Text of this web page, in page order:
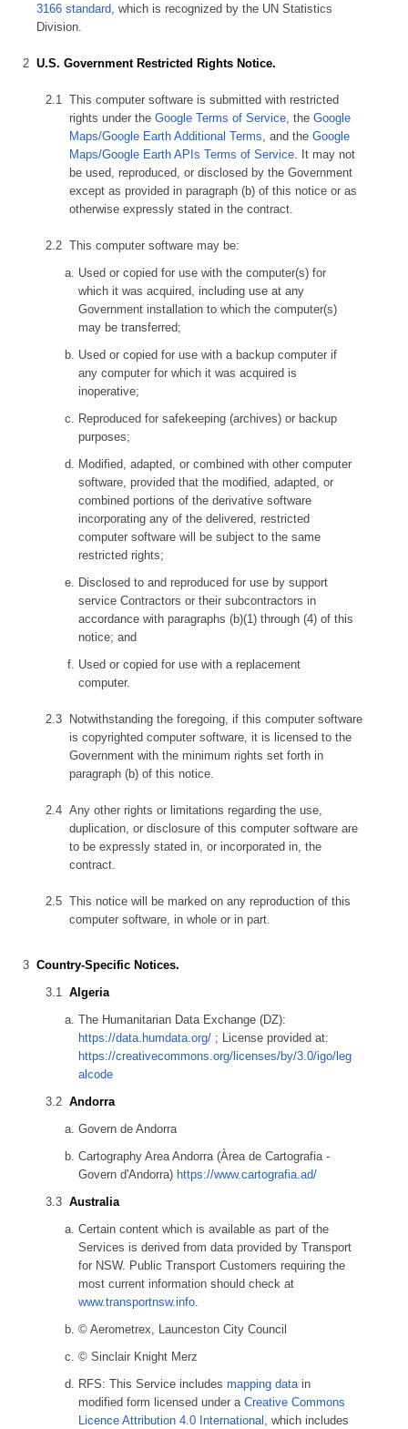
3166 standard, which is recognized by the UN Statistics
Division.
U.S. Government Restricted Rights Notice.
This computer software is submitted with restricted
rights under the Google Terms of Service, the Google
Maps/Google Earth Additional Terms, and the Google
Maps/Google Earth APIs Terms of Service. It may not
be used, reproduced, or disclosed by the Government
except as provided in paragraph (b) of this notice or as
otherwise expressly stated in the contract.
This computer software may be:
Used or copied for use with the computer(s) for
which it was acquired, including use at any
Government installation to which the computer(s)
may be transferred;
Used or copied for use with a backup computer if
any computer for which it was acquired is
inoperative;
Reproduced for safekeeping (archives) or backup
purposes;
Modified, adapted, or combined with other computer
software, provided that the modified, adapted, or
combined portions of the derivative software
incorporating any of the delivered, restricted
computer software will be subject to the same
restricted rights;
Disclosed to and reproduced for use by support
service Contractors or their subcontractors in
accordance with paragraphs (b)(1) through (4) of this
notice; and
Used or copied for use with a replacement
computer.
Notwithstanding the foregoing, if this computer software
is copyrighted computer software, it is licensed to the
Government with the minimum rights set forth in
paragraph (b) of this notice.
Any other rights or limitations regarding the use,
duplication, or disclosure of this computer software are
to be expressly stated in, or incorporated in, the
contract.
This notice will be marked on any reproduction of this
computer software, in whole or in part.
Country-Specific Notices.
Algeria
The Humanitarian Data Exchange (DZ):
https://data.humdata.org/ ; License provided at:
https://creativecommons.org/licenses/by/3.0/igo/leg
alcode
Andorra
Govern de Andorra
Cartography Area Andorra (Àrea de Cartografia -
Govern d'Andorra) https://www.cartografia.ad/
Australia
Certain content which is available as part of the
Services is derived from data provided by Transport
for NSW. Public Transport Customers requiring the
most current information should check at
www.transportnsw.info.
© Aerometrex, Launceston City Council
© Sinclair Knight Merz
RFS: This Service includes mapping datain
modified form licensed under a Creative Commons
Licence Attribution 4.0 International , which includes